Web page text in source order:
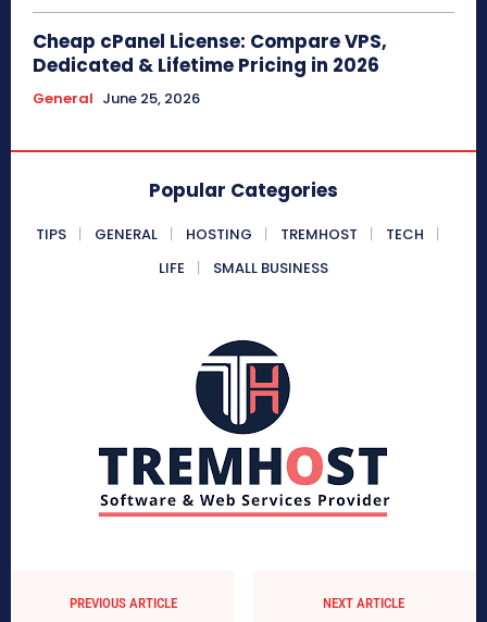
Cheap cPanel License: Compare VPS,
Dedicated & Lifetime Pricing in 2026
General June 25, 2026
Popular Categories
TIPS GENERAL HOSTING TREMHOST
TECH
LIFE
SMALL BUSINESS
PREVIOUS ARTICLE NEXT ARTICLE